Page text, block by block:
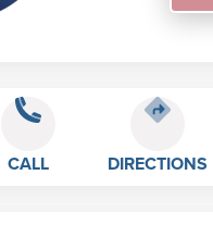
CALL DIRECTIONS